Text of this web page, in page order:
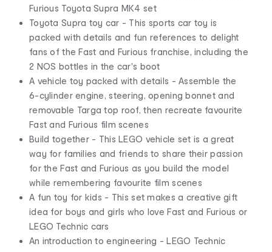
Furious Toyota Supra MK4 set
Toyota Supra toy car - This sports car toy is
packed with details and fun references to delight
fans of the Fast and Furious franchise, including the
2 NOS bottles in the car's boot
A vehicle toy packed with details - Assemble the
6-cylinder engine, steering, opening bonnet and
removable Targa top roof, then recreate favourite
Fast and Furious film scenes
Build together - This LEGO vehicle set is a great
way for families and friends to share their passion
for the Fast and Furious as you build the model
while remembering favourite film scenes
A fun toy for kids - This set makes a creative gift
idea for boys and girls who love Fast and Furious or
LEGO Technic cars
An introduction to engineering - LEGO Technic